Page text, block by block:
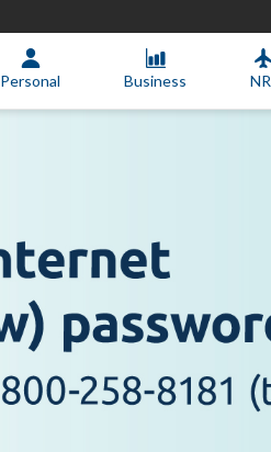
Personal Business